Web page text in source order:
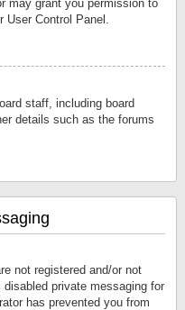
may grant you permission to
Control Panel.
staff, including board
details such as the forums
not registered and/or not
disabled private messaging for
has prevented you from